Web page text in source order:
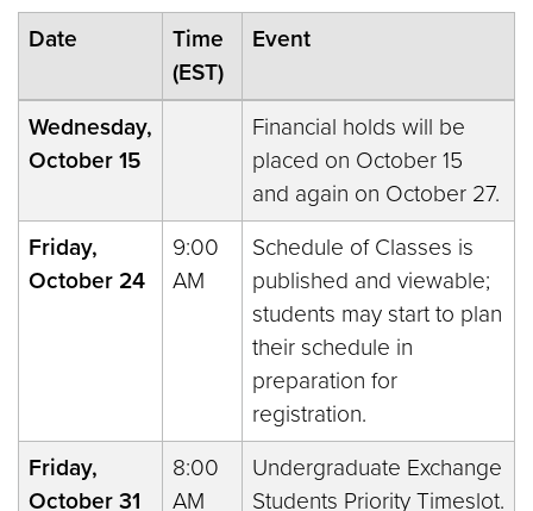
Date
Time
(EST)
Event
Wednesday,
October 15
Financial holds will be
placed on October 15
and again on October 27.
Friday,
October 24
9:00
AM
Schedule of Classes is
published and viewable;
students may start to plan
their schedule in
preparation for
registration.
Friday,
October 31
8:00
AM
Undergraduate Exchange
Students Priority Timeslot.